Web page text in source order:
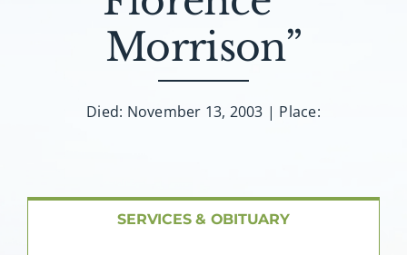
Facilities
FAQ
Morrison”
Died: November 13, 2003 | Place:
SERVICES & OBITUARY